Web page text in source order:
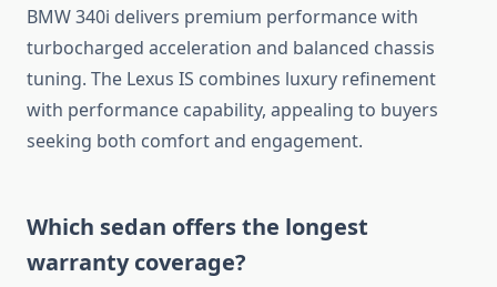
BMW 340i delivers premium performance with
turbocharged acceleration and balanced chassis
tuning. The Lexus IS combines luxury refinement
with performance capability, appealing to buyers
seeking both comfort and engagement.
Which sedan offers the longest
warranty coverage?